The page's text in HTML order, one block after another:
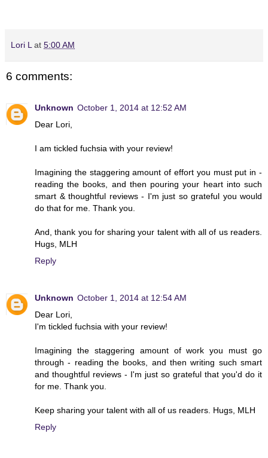
Lori L at 5:00 AM
6 comments:
Unknown October 1, 2014 at 12:52 AM
Dear Lori,
I am tickled fuchsia with your review!
Imagining the staggering amount of effort you must put in -
reading the books, and then pouring your heart into such
smart & thoughtful reviews - I'm just so grateful you would
do that for me. Thank you.
And, thank you for sharing your talent with all of us readers.
Hugs, MLH
Reply
Unknown October 1, 2014 at 12:54 AM
Dear Lori,
I'm tickled fuchsia with your review!
Imagining the staggering amount of work you must go
through - reading the books, and then writing such smart
and thoughtful reviews - I'm just so grateful that you'd do it
for me. Thank you.
Keep sharing your talent with all of us readers. Hugs, MLH
Reply